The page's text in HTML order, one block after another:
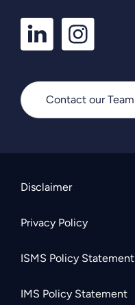
LinkedIn
Profile
Instagram
Profile
Contact our Team
Disclaimer
Privacy Policy
ISMS Policy Statement
IMS Policy Statement